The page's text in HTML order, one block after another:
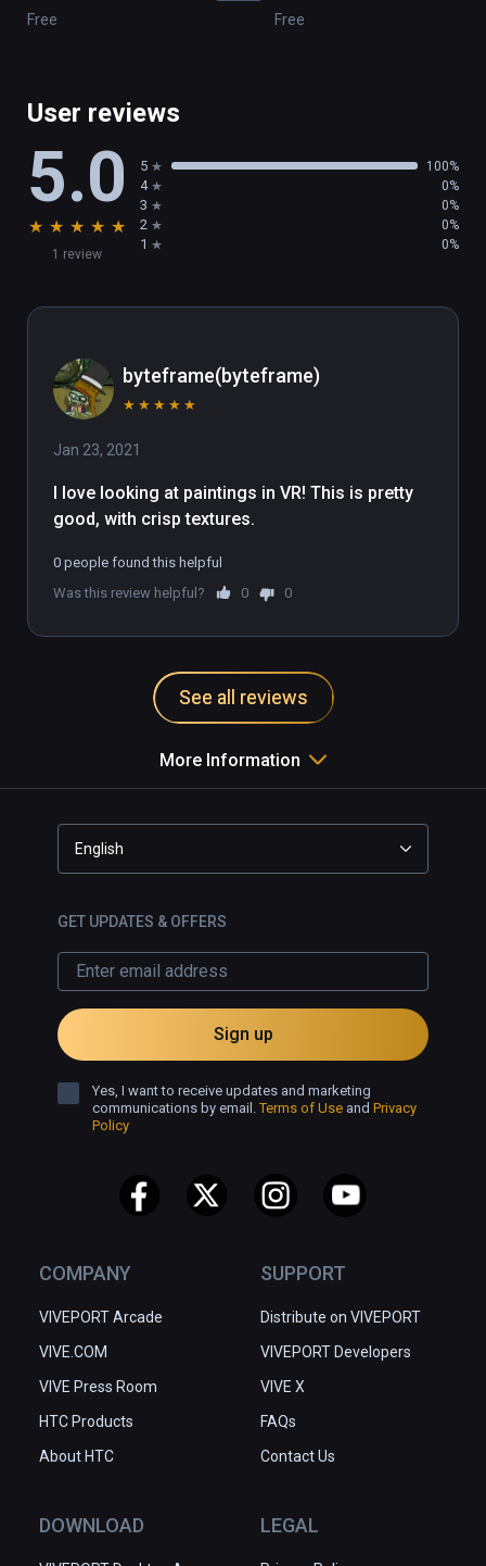
Elsewhere in VR
Free
Free
User reviews
5.0
★ ★ ★ ★ ★
1 review
5 100%
4 0%
3 0%
2 0%
1 0%
byteframe(byteframe)
★ ★ ★ ★ ★
Jan 23, 2021
I love looking at paintings in VR! This is pretty
good, with crisp textures.
0 people found this helpful
Was this review helpful?
0 0
See all reviews
More Information
COMPANY
VIVEPORT Arcade
VIVE.COM
VIVE Press Room
HTC Products
About HTC
SUPPORT
Distribute on VIVEPORT
VIVEPORT Developers
VIVE X
FAQs
Contact Us
DOWNLOAD LEGAL
English
GET UPDATES & OFFERS
Sign up
Yes, I want to receive updates and marketing
communications by email.Terms of Use and Privacy
Policy